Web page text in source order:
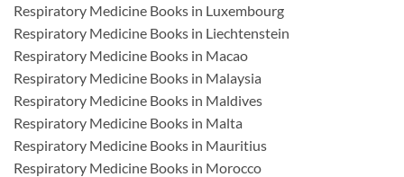
Respiratory Medicine Books in Luxembourg
Respiratory Medicine Books in Liechtenstein
Respiratory Medicine Books in Macao
Respiratory Medicine Books in Malaysia
Respiratory Medicine Books in Maldives
Respiratory Medicine Books in Malta
Respiratory Medicine Books in Mauritius
Respiratory Medicine Books in Morocco